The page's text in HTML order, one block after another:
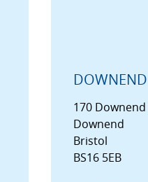
DOWNEND
170 Downend
Downend
Bristol
BS16 5EB